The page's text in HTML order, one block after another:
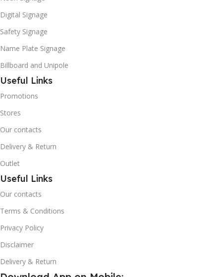
Digital Signage
Safety Signage
Name Plate Signage
Billboard and Unipole
Useful Links
Promotions
Stores
Our contacts
Delivery & Return
Outlet
Useful Links
Our contacts
Terms & Conditions
Privacy Policy
Disclaimer
Delivery & Return